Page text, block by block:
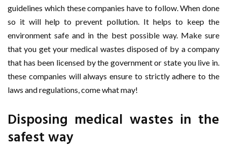
guidelines which these companies have to follow. When done
so it will help to prevent pollution. It helps to keep the
environment safe and in the best possible way. Make sure
that you get your medical wastes disposed of by a company
that has been licensed by the government or state you live in.
these companies will always ensure to strictly adhere to the
laws and regulations, come what may!
Disposing medical wastes in the
safest way